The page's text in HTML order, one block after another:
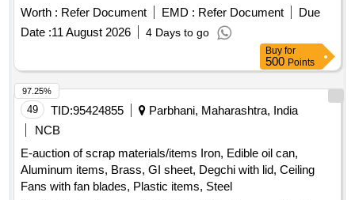
DELIVERY] SCRAP VARIOUS TYPE AND SIZE OF
TRANSFORMER, BATTERY CHARGER, VOLTAGE
STABILIZER, INVERTER, VOLTAGE REGULATOR,
CONVERTER AND OTHERS DEVICES WITH OR
WITHOUT PARTS OLD USED AND U.S. (LOADING BY
PURCHASER)
Worth : Refer Document EMD : Refer Document
Due
Date :11 August 2026 4 Days to go
Buy for
500 Points
49 TID:95424855
Parbhani, Maharashtra, India
NCB
E-auction of scrap materials/items Iron, Edible oil can,
Aluminum items, Brass, GI sheet, Degchi with lid, Ceiling
Fans with fan blades, Plastic items, Steel
97.25%